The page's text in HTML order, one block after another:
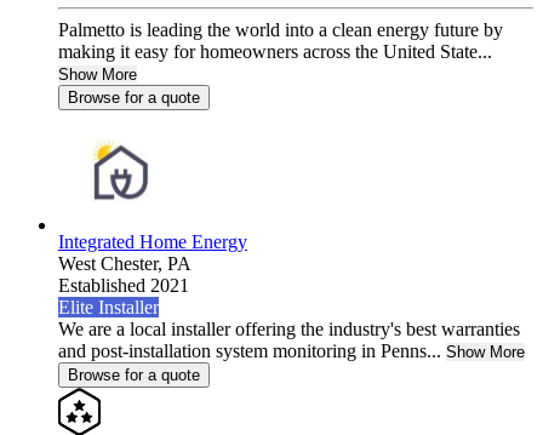
Palmetto is leading the world into a clean energy future by
making it easy for homeowners across the United State...
Show More
Browse for a quote
Integrated Home Energy
West Chester, PA
Established 2021
Elite Installer
We are a local installer offering the industry's best warranties
and post-installation system monitoring in Penns... Show More
Browse for a quote